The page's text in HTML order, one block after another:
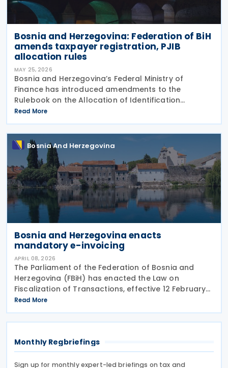
Bosnia and Herzegovina: Federation of BiH
amends taxpayer registration, PJIB
allocation rules
MAY 25, 2026
Bosnia and Herzegovina’s Federal Ministry of
Finance has introduced amendments to the
Rulebook on the Allocation of Identification
Numbers, Registration and Identification, and
Records of Taxpayers in the Territory of the
Federation of Bosnia and
Read More
Bosnia And Herzegovina
Bosnia and Herzegovina enacts
mandatory e-invoicing
APRIL 08, 2026
The Parliament of the Federation of Bosnia and
Herzegovina (FBiH) has enacted the Law on
Fiscalization of Transactions, effective 12 February
2026. The law requires real-time electronic
reporting of B2G, B2B, and B2C transactions and will
be
Read More
Monthly Regbriefings
Sign up for monthly expert-led briefings on tax and